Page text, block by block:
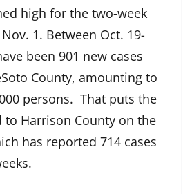
high for the two-week
1. Between Oct. 19-
been 901 new cases
County, amounting to
persons. That puts the
to Harrison County on the
has reported 714 cases